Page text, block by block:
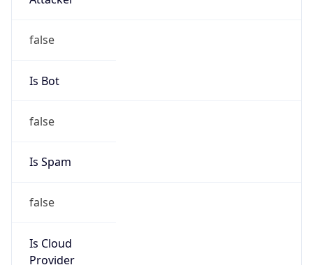
false
Is Bot
false
Is Spam
false
Is Cloud
Provider